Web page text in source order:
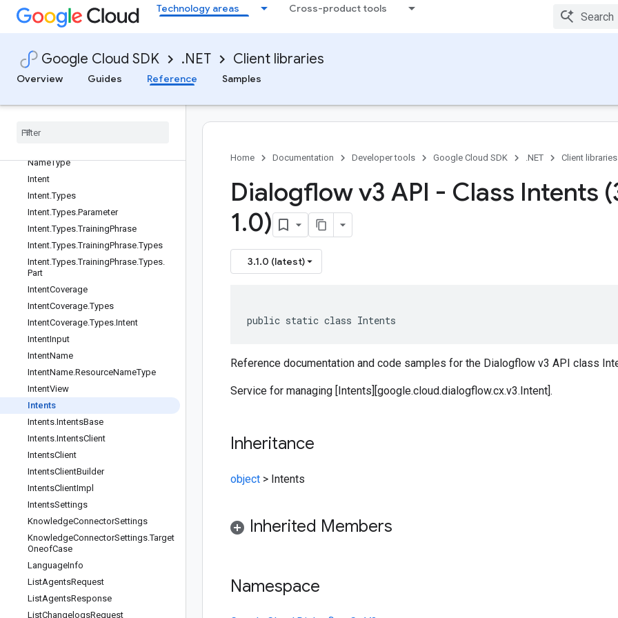
Technology areas Cross-product tools
Google Cloud SDK .NET Client libraries
Overview Guides Reference Samples
ImportTestCasesRequest
ImportTestCasesRequest.SourceOne
ImportTestCasesResponse
InlineDestination
InlineSchema
Inspect
NameType
Intent
Intent.Types
Intent.Types.Parameter
Intent.Types.TrainingPhrase
Intent.Types.TrainingPhrase.Types
Intent.Types.TrainingPhrase.Types.
Part
IntentCoverage
IntentCoverage.Types
IntentCoverage.Types.Intent
IntentInput
IntentName
IntentName.ResourceNameType
IntentView
Intents
Intents.IntentsBase
Intents.IntentsClient
IntentsClient
IntentsClientBuilder
IntentsClientImpl
IntentsSettings
KnowledgeConnectorSettings
KnowledgeConnectorSettings.Target
OneofCase
LanguageInfo
ListAgentsRequest
ListAgentsResponse
ListChangelogsRequest
Home Documentation Developer tools Google Cloud SDK .NET Client libraries
Dialogflow v3 API - Class Intents
1.0)
3.1.0 (latest)
public static class Intents
Reference documentation and code samples for the Dialogflow v3 API class
Service for managing [Intents][google.cloud.dialogflow.cx.v3.Intent].
Inheritance
object > Intents
Inherited Members
Namespace